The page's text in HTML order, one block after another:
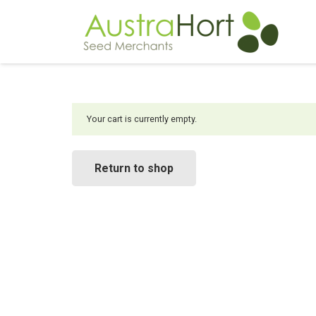
Your cart is currently empty.
Return to shop